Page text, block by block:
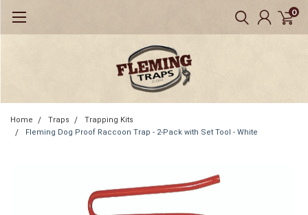
0
Home Traps
Trapping Kits
Fleming Dog Proof Raccoon Trap - 2-Pack with Set Tool - White